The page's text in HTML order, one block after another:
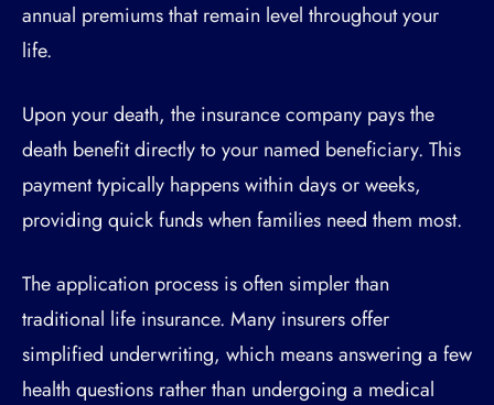
annual premiums that remain level throughout your
life.
Upon your death, the insurance company pays the
death benefit directly to your named beneficiary. This
payment typically happens within days or weeks,
providing quick funds when families need them most.
The application process is often simpler than
traditional life insurance. Many insurers offer
simplified underwriting, which means answering a few
health questions rather than undergoing a medical